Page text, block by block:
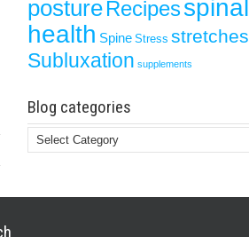
postureRecipesspinal
health Spine Stress stretches
Subluxation supplements
Blog categories
Blog
categories